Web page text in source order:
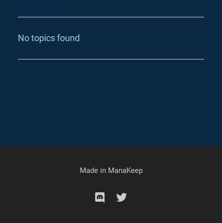
No topics found
Made in ManaKeep